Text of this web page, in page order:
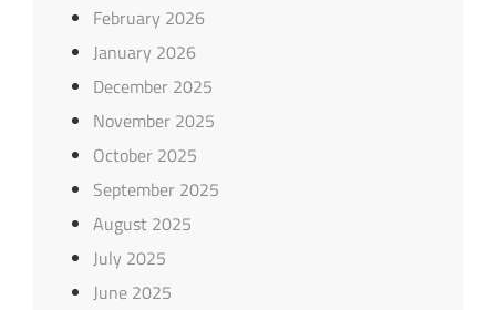
February 2026
January 2026
December 2025
November 2025
October 2025
September 2025
August 2025
July 2025
June 2025